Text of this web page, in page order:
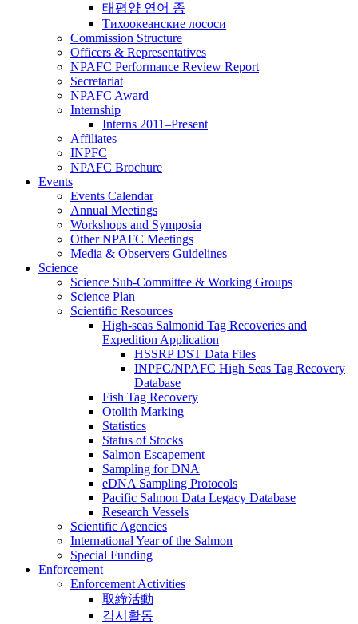
태평양 연어 종
Тихоокеанские лососи
Commission Structure
Officers & Representatives
NPAFC Performance Review Report
Secretariat
NPAFC Award
Internship
Interns 2011–Present
Affiliates
INPFC
NPAFC Brochure
Events
Events Calendar
Annual Meetings
Workshops and Symposia
Other NPAFC Meetings
Media & Observers Guidelines
Science
Science Sub-Committee & Working Groups
Science Plan
Scientific Resources
High-seas Salmonid Tag Recoveries and
Expedition Application
HSSRP DST Data Files
INPFC/NPAFC High Seas Tag Recovery
Database
Fish Tag Recovery
Otolith Marking
Statistics
Status of Stocks
Salmon Escapement
Sampling for DNA
eDNA Sampling Protocols
Pacific Salmon Data Legacy Database
Research Vessels
Scientific Agencies
International Year of the Salmon
Special Funding
Enforcement
Enforcement Activities
取締活動
감시활동